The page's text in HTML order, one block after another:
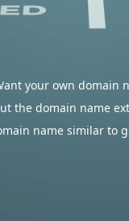
your own domain
the domain name
name similar to